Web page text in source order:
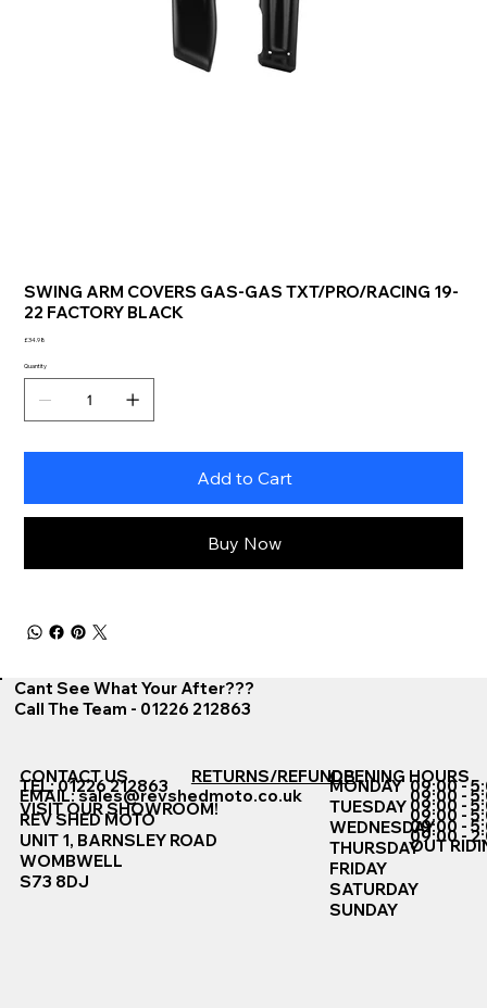
SWING ARM COVERS GAS-GAS TXT/PRO/RACING 19-
22 FACTORY BLACK
Price
£34.98
Quantity
Add to Cart
Buy Now
Cant See What Your After???
Call The Team - 01226 212863
CONTACT US
TEL: 01226 212863
EMAIL:sales@revshedmoto.co.uk
VISIT OUR SHOWROOM!
REV SHED MOTO
UNIT 1, BARNSLEY ROAD
WOMBWELL
S73 8DJ
RETURNS/REFUNDSOPENING HOURS
MONDAY
TUESDAY
WEDNESDAY
THURSDAY
FRIDAY
SATURDAY
SUNDAY
09:00 -
09:00 -
09:00 -
09:00 -
09:00 -
09:00 -
OUT